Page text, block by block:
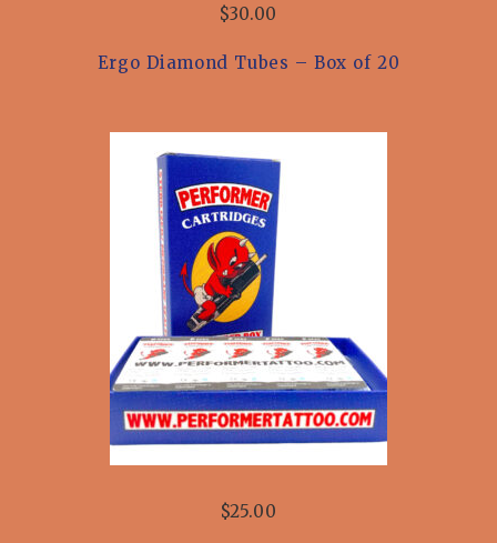
$30.00
Ergo Diamond Tubes – Box of 20
$25.00